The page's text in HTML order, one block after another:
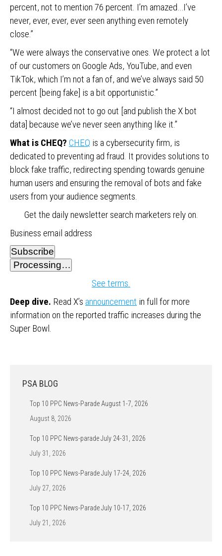
percent, not to mention 76 percent. I’m amazed…I’ve
never, ever, ever, ever seen anything even remotely
close.”
“We were always the conservative ones. We protect a lot
of our customers on Google Ads, YouTube, and even
TikTok, which I’m not a fan of, and we’ve always said 50
percent [being fake] is a bit opportunistic.”
“I almost decided not to go out [and publish the X bot
data] because we’ve never seen anything like it.”
What is CHEQ? CHEQ is a cybersecurity firm, is
dedicated to preventing ad fraud. It provides solutions to
block fake traffic, redirecting spending towards genuine
human users and ensuring the removal of bots and fake
users from your audience segments.
Get the daily newsletter search marketers rely on.
Business email address
Subscribe
Processing…
See terms.
Deep dive. Read X’s announcement in full for more
information on the reported traffic increases during the
Super Bowl.
PSA BLOG
Top 10 PPC News-Parade August 1-7, 2026
August 8, 2026
Top 10 PPC News-parade July 24-31, 2026
July 31, 2026
Top 10 PPC News-Parade July 17-24, 2026
July 27, 2026
Top 10 PPC News-Parade July 10-17, 2026
July 21, 2026